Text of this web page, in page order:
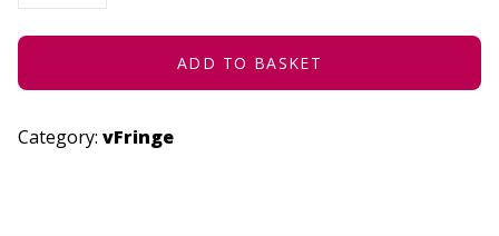
KOFIFI
ADD TO BASKET
Category: vFringe